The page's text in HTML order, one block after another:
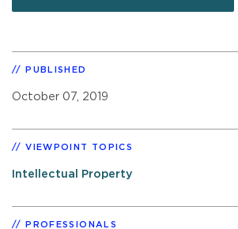
PUBLISHED
October 07, 2019
VIEWPOINT TOPICS
Intellectual Property
PROFESSIONALS